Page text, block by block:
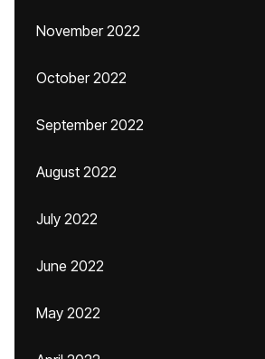
November 2022
October 2022
September 2022
August 2022
July 2022
June 2022
May 2022